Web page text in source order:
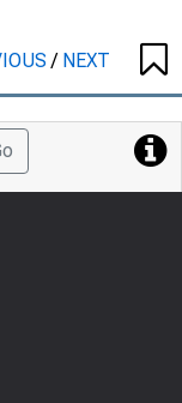
/ NEXT